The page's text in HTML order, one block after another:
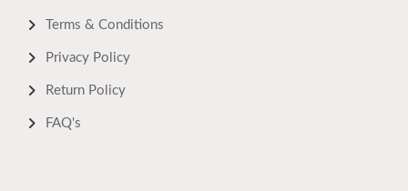
Terms & Conditions
Privacy Policy
Return Policy
FAQ's